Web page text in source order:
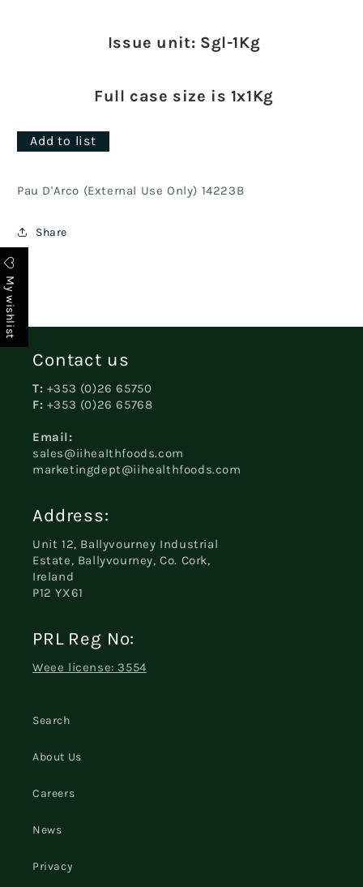
Issue unit: Sgl-1Kg
Full case size is 1x1Kg
Add to list
Pau D'Arco (External Use Only) 14223B
Share
Contact us
T: +353 (0)26 65750
F: +353 (0)26 65768
Email:
sales@iihealthfoods.com
marketingdept@iihealthfoods.com
Address:
Unit 12, Ballyvourney Industrial
Estate, Ballyvourney, Co. Cork,
Ireland
P12 YX61
PRL Reg No:
Weee license: 3554
Search
About Us
Careers
News
Privacy
My wishlist